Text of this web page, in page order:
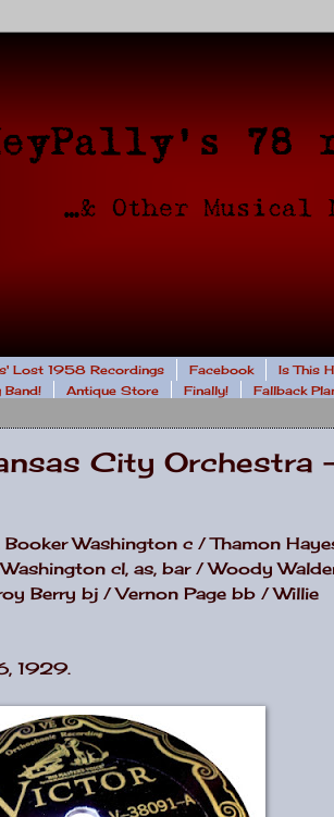
Lost 1958 Recordings Facebook Is This
Band! Antique Store Finally! Fallback
City Orchestra
Washington c / Thamon
cl, as, bar / Woody
Berry bj / Vernon Page bb / Willie
1929.